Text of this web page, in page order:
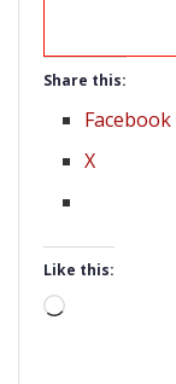
Share this:
Facebook
X
Like this:
Loading…